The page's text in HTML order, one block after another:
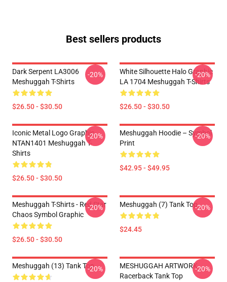
Best sellers products
Dark Serpent LA3006
Meshuggah T-Shirts
$26.50 - $30.50
-20%
White Silhouette Halo Graphic
LA 1704 Meshuggah T-Shirts
$26.50 - $30.50
-20%
Iconic Metal Logo Graphic
NTAN1401 Meshuggah T-
Shirts
$26.50 - $30.50
-20%
Meshuggah Hoodie – Symbol
Print
$42.95 - $49.95
-20%
Meshuggah T-Shirts - Red Star
Chaos Symbol Graphic
$26.50 - $30.50
-20% Meshuggah (7) Tank Top
$24.45
-20%
Meshuggah (13) Tank Top-20%
MESHUGGAH ARTWORK
Racerback Tank Top
-20%